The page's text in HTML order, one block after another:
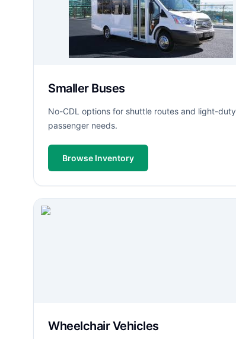
Smaller Buses
No-CDL options for shuttle routes and light-duty
passenger needs.
Browse Inventory
Wheelchair Vehicles